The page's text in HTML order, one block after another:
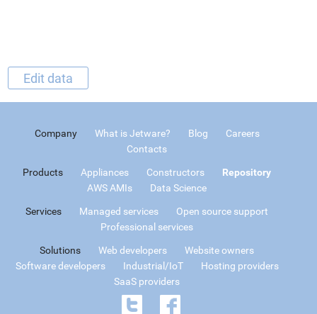
Edit data
Company What is Jetware? Blog
Careers
Contacts
Products Appliances Constructors
Repository
AWS AMIs
Data Science
Services Managed services
Open source support
Professional services
Solutions Web developers
Website owners
Software developers
Industrial/IoT
Hosting providers
SaaS providers